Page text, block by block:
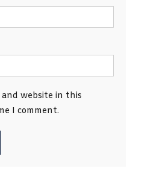
and website in this
I comment.